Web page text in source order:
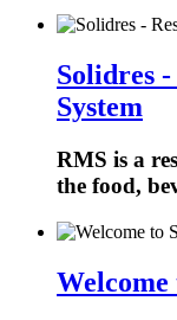
Solidres
System
RMS is a
the food,
Welcome